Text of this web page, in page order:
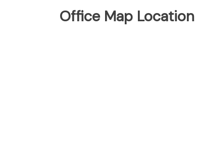
Office Map